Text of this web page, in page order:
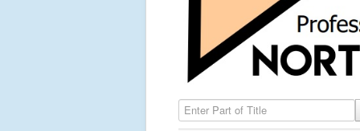
Enter Part of Title